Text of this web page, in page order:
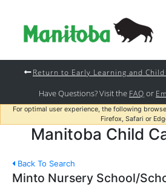
Return to Early Learning and Child
Have Questions? Visit the FAQ or
For optimal user experience, the following
Firefox, Safari or
Manitoba Child
Back To Search
Minto Nursery School/